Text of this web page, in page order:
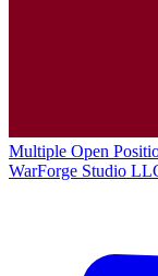
Multiple Open
WarForge Studio